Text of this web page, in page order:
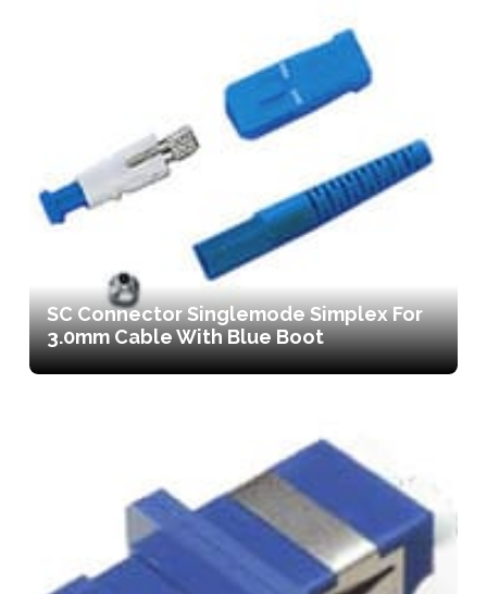
SC Connector Singlemode Simplex For
3.0mm Cable With Blue Boot